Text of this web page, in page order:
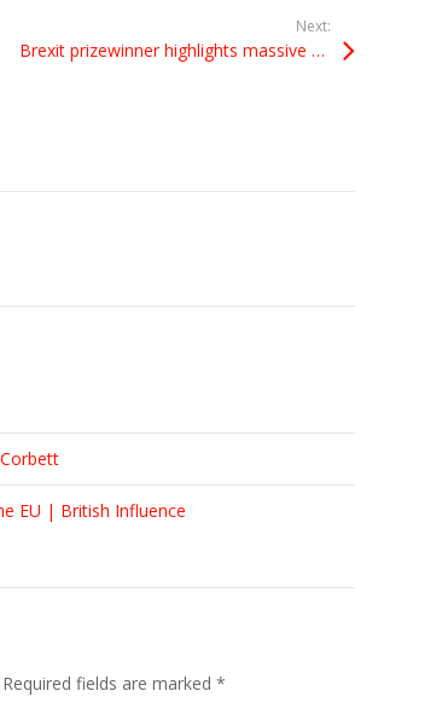
All Posts
Next:
Brexit prizewinner highlights massive dangers
EU | British Influence
Required fields are marked *